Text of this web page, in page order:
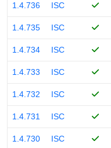
1.4.736 ISC
1.4.735 ISC
1.4.734 ISC
1.4.733 ISC
1.4.732 ISC
1.4.731 ISC
1.4.730 ISC